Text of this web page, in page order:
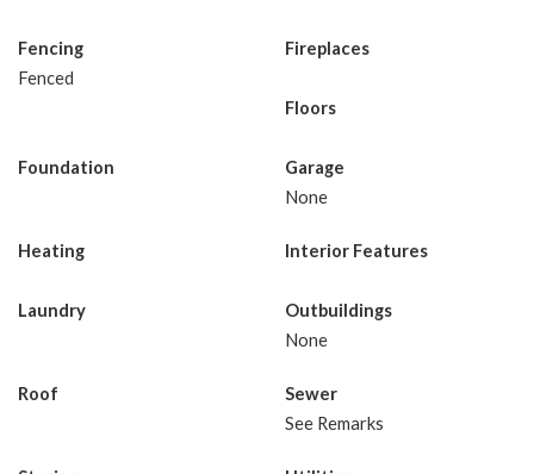
Fencing
Fenced
Fireplaces
Floors
Foundation
Garage
None
Heating Interior Features
Laundry
Outbuildings
None
Roof
Sewer
See Remarks